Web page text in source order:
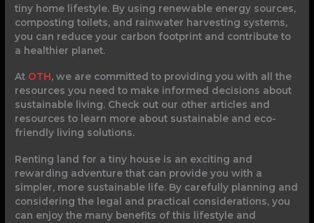
tiny home lifestyle. By using renewable energy sources,
composting toilets, and rainwater harvesting systems,
you can reduce your carbon footprint and contribute to
a healthier planet.
At OTH, we are committed to providing you with all the
resources you need to make informed decisions about
sustainable living. Check out our other articles and
resources to learn more about sustainable and eco-
friendly living solutions.
Renting land for a tiny house is an exciting and
rewarding adventure that can provide you with a
simpler, more sustainable life. By carefully planning and
considering the legal and practical considerations, you
can enjoy the many benefits of this lifestyle and